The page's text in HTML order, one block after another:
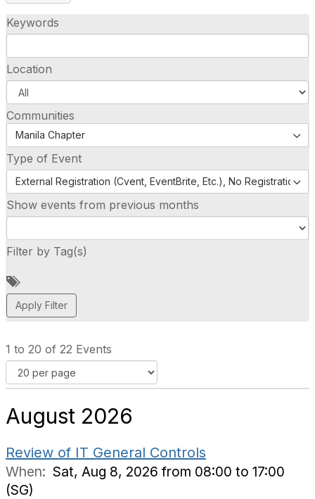
Keywords
Location
Communities
Manila Chapter
Type of Event
External Registration (Cvent, EventBrite, Etc.), No Registration
Show events from previous months
Filter by Tag(s)
A
d
a
a
g
1 to 20 of 22 Events
August 2026
Review of IT General Controls
When: Sat, Aug 8, 2026 from 08:00 to 17:00
(SG)